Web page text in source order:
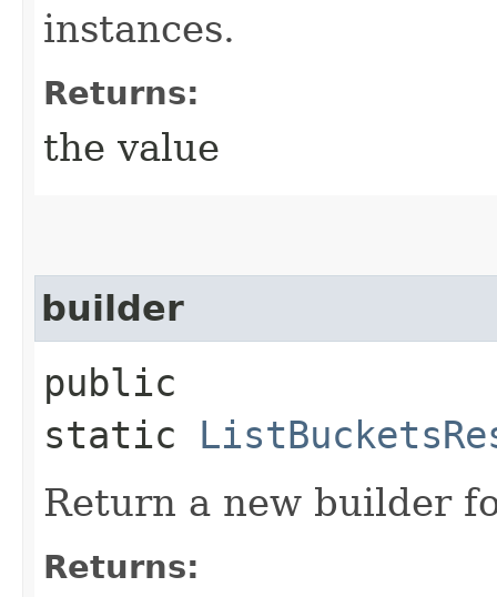
instances.
Returns:
the value
builder
public
static
Return a new builder
Returns: